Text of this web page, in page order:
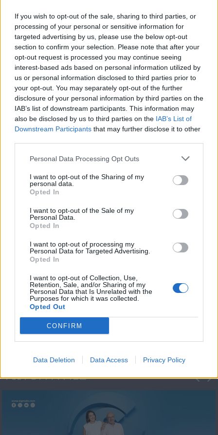
If you wish to opt-out of the sale, sharing to third parties, or
processing of your personal or sensitive information for
targeted advertising by us, please use the below opt-out
section to confirm your selection. Please note that after your
opt-out request is processed you may continue seeing
interest-based ads based on personal information utilized by
us or personal information disclosed to third parties prior to
your opt-out. You may separately opt-out of the further
disclosure of your personal information by third parties on the
IAB’s list of downstream participants. This information may
also be disclosed by us to third parties on the IAB’s List of
Downstream Participants that may further disclose it to other
Personal Data Processing Opt Outs
I want to opt-out of the Sharing of my
personal data.
Opted In
I want to opt-out of the Sale of my
Personal Data.
Opted In
I want to opt-out of processing my
Personal Data for Targeted Advertising.
Opted In
I want to opt-out of Collection, Use,
Retention, Sale, and/or Sharing of my
Personal Data that Is Unrelated with the
Purposes for which it was collected.
Opted Out
CONFIRM
Data Deletion Data Access Privacy Policy
ΠΡΩΤΟΣΕΛΙΔΟ
2025/26 - 01/09 στις...
Πρεμιέρα
Πρωτοσέλιδο...
Πρωτοσέλιδο
2023/24
ΦΩΤΟΓΡΑΦΙΕΣ